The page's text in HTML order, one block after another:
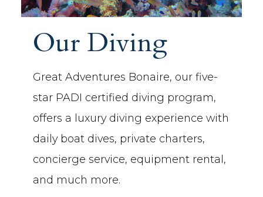
Our Diving
Great Adventures Bonaire, our five-
star PADI certified diving program,
offers a luxury diving experience with
daily boat dives, private charters,
concierge service, equipment rental,
and much more.